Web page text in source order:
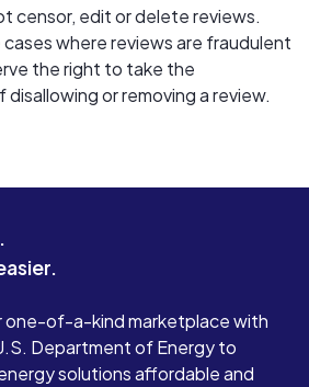
censor, edit or delete reviews.
where reviews are fraudulent
the right to take the
or removing a review.
one-of-a-kind marketplace with
Department of Energy to
solutions affordable and